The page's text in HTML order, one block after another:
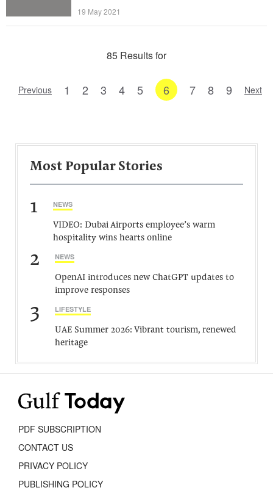
19 May 2021
85 Results for
Previous 1 2 3 4 5 6 7 8 9 Next
Most Popular Stories
1 NEWS
VIDEO: Dubai Airports employee’s warm
hospitality wins hearts online
2 NEWS
OpenAI introduces new ChatGPT updates to
improve responses
3 LIFESTYLE
UAE Summer 2026: Vibrant tourism, renewed
heritage
PDF SUBSCRIPTION
CONTACT US
PRIVACY POLICY
PUBLISHING POLICY